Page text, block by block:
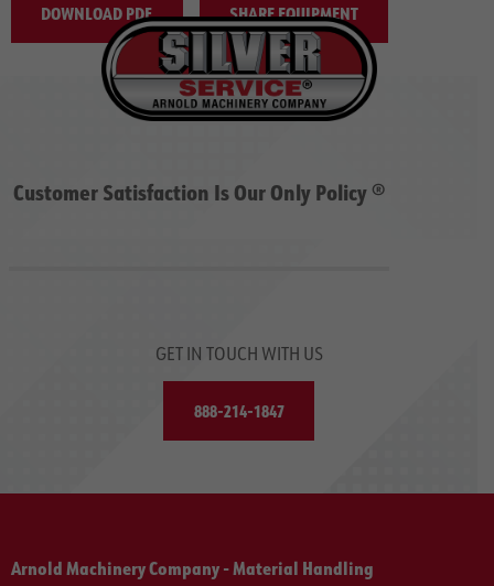
DOWNLOAD PDF SHARE EQUIPMENT
Customer Satisfaction Is Our Only Policy ®
GET IN TOUCH WITH US
888-214-1847
Arnold Machinery Company - Material Handling